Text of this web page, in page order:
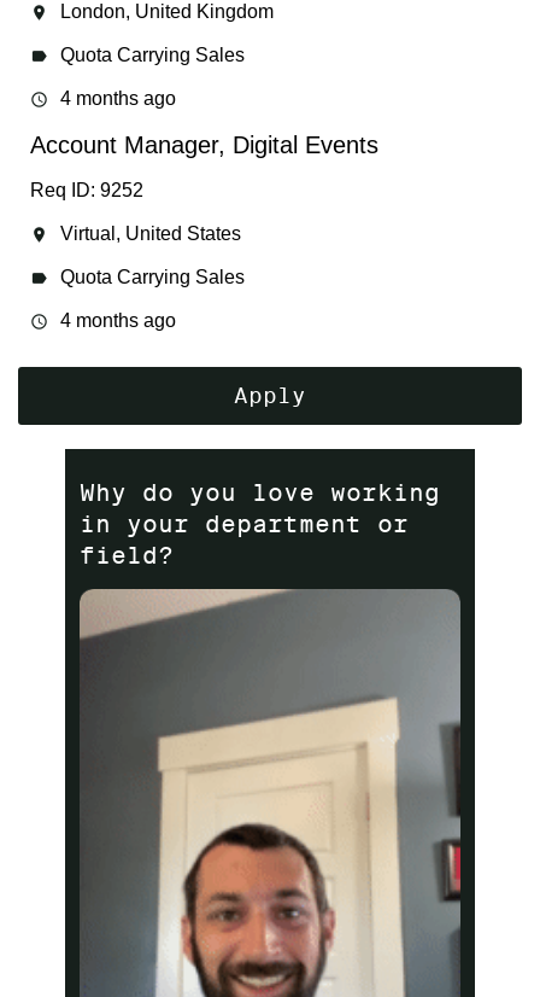
location_on London, United Kingdom
label Quota Carrying Sales
access_time 4 months ago
Account Manager, Digital Events
Req ID: 9252
location_on Virtual, United States
label Quota Carrying Sales
access_time 4 months ago
Apply
Why do you love working
in your department or
field?